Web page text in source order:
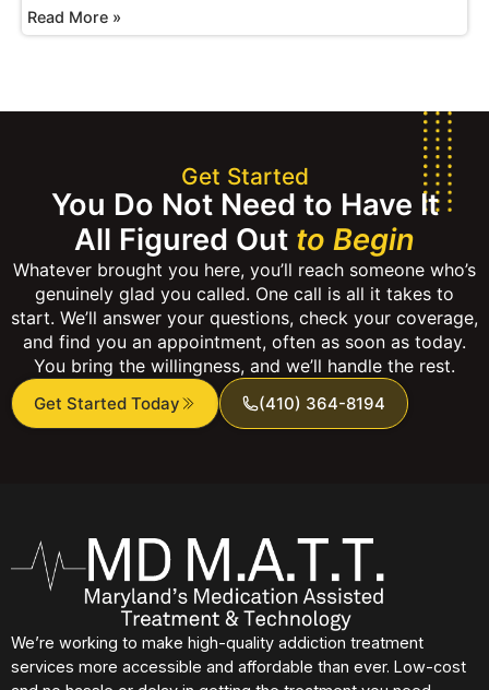
Read More »
Get Started
You Do Not Need to Have It
All Figured Out to Begin
Whatever brought you here, you’ll reach someone who’s
genuinely glad you called. One call is all it takes to
start. We’ll answer your questions, check your coverage,
and find you an appointment, often as soon as today.
You bring the willingness, and we’ll handle the rest.
Get Started Today (410) 364-8194
We’re working to make high-quality addiction treatment
services more accessible and affordable than ever. Low-cost